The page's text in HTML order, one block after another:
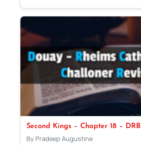
Second Kings – Chapter 18 – DRB
By Pradeep Augustine